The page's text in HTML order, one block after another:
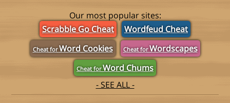
Our most popular sites:
Scrabble Go Cheat
Wordfeud Cheat
Cheat forWord Cookies Cheat forWordscapes
Cheat forWord Chums
- SEE ALL -